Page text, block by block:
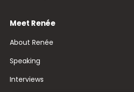
Meet Renée
About Renée
Speaking
Interviews